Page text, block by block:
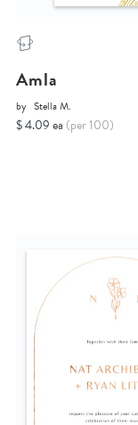
Amla
by Stella M.
$ 4.09 ea (per 100)